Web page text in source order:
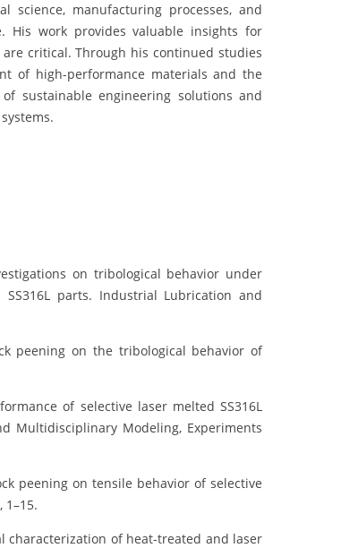
science, manufacturing processes, and
His work provides valuable insights for
critical. Through his continued studies
of high-performance materials and the
sustainable engineering solutions and
on tribological behavior under
parts. Industrial Lubrication and
peening on the tribological behavior of
of selective laser melted SS316L
Multidisciplinary Modeling, Experiments
peening on tensile behavior of selective
1–15.
characterization of heat-treated and laser